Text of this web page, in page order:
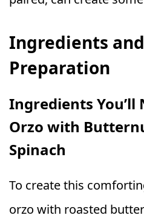
Ingredients
Preparation
Ingredients You’ll
Orzo with
Spinach
To create this
orzo with roasted